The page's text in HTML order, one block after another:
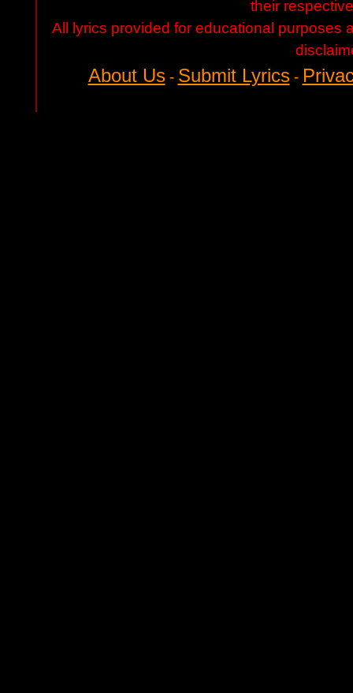
their
All lyrics provided for educational purposes
About Us- Submit Lyrics-